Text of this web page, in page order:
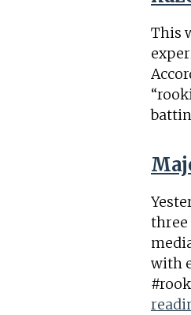
This
three
with